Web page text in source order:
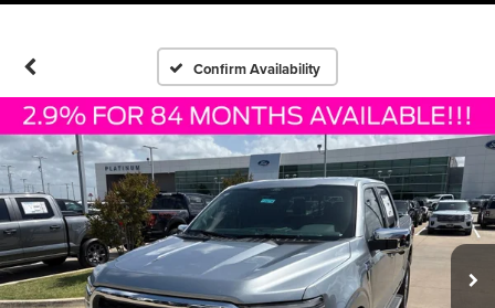
Confirm Availability